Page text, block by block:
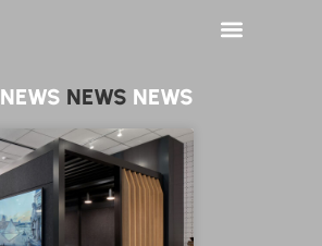
NEWS NEWS NEWS